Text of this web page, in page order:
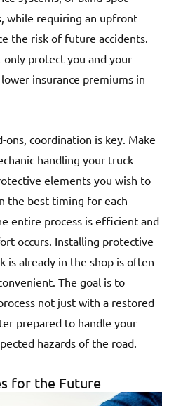
while requiring an upfront
the risk of future accidents.
protect you and your
insurance premiums in
ons, coordination is key. Make
handling your truck
elements you wish to
the best timing for each
entire process is efficient and
occurs. Installing protective
is already in the shop is often
The goal is to
not just with a restored
prepared to handle your
hazards of the road.
for the Future